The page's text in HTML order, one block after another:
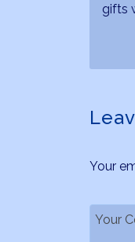
gifts
Your